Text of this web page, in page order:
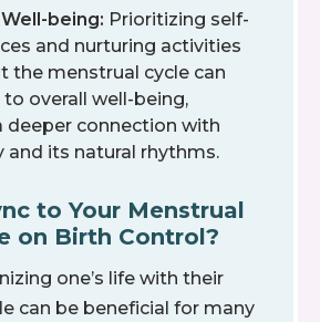
being: Prioritizing self-
and nurturing activities
the menstrual cycle can
overall well-being,
deeper connection with
and its natural rhythms.
to Your Menstrual
on Birth Control?
one’s life with their
can be beneficial for many